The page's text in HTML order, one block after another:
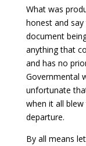
What was
honest and
document
anything that
and has no
Governmental
unfortunate
when it all
departure.
By all means